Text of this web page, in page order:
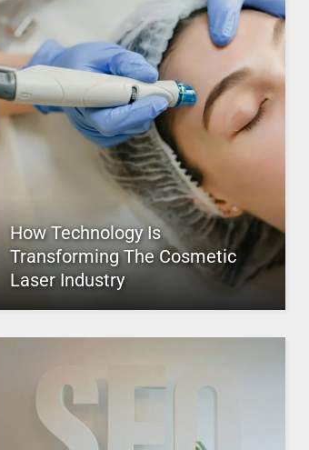
How Technology Is
Transforming The Cosmetic
Laser Industry